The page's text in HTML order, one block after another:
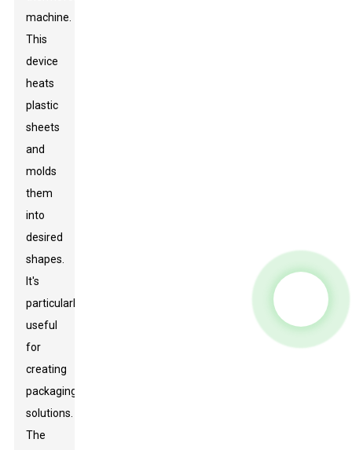
machine.
This
device
heats
plastic
sheets
and
molds
them
into
desired
shapes.
It's
particularly
useful
for
creating
packaging
solutions.
The